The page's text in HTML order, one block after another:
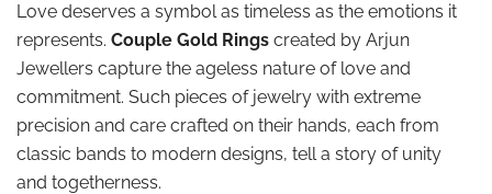
Love deserves a symbol as timeless as the emotions it
represents. Couple Gold Rings created by Arjun
Jewellers capture the ageless nature of love and
commitment. Such pieces of jewelry with extreme
precision and care crafted on their hands, each from
classic bands to modern designs, tell a story of unity
and togetherness.